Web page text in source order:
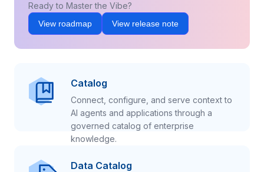
Ready to Master the Vibe?
View roadmap View release note
Catalog
Connect, configure, and serve context to
AI agents and applications through a
governed catalog of enterprise
knowledge.
Data Catalog